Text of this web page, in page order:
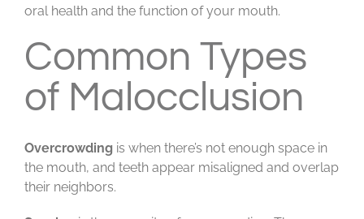
oral health and the function of your mouth.
Common Types
of Malocclusion
Overcrowding is when there’s not enough space in
the mouth, and teeth appear misaligned and overlap
their neighbors.